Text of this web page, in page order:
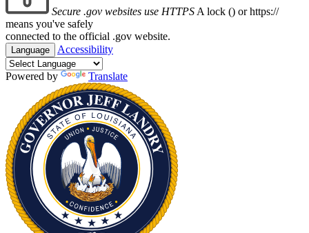
Secure .gov websites use HTTPS A lock () or https://
means you've safely
connected to the official .gov website.
Language Accessibility
Powered by Translate